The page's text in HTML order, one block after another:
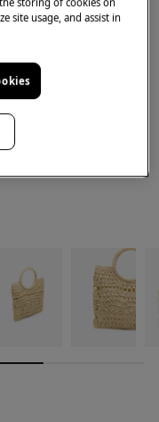
site usage, and assist in